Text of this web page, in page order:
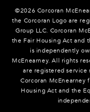
©2026 Corcoran
the Corcoran Logo are
Group LLC. Corcoran
the Fair Housing Act and
is independently
McEnearney. All rights
are registered service
Corcoran
Housing Act and the